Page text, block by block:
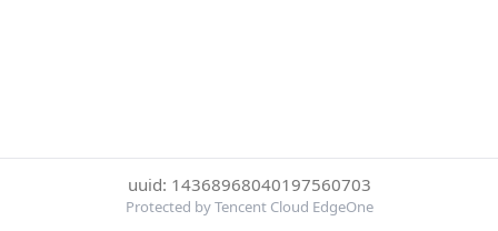
uuid: 14368968040197560703
Protected by Tencent Cloud EdgeOne